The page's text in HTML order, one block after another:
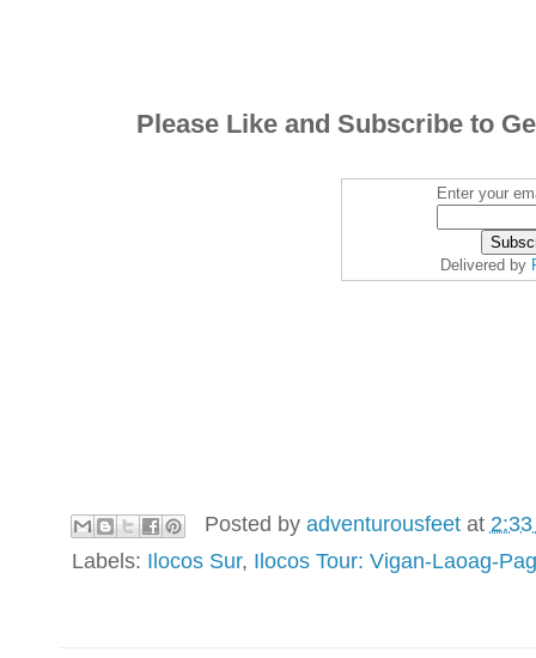
Please Like and Subscribe to
Enter your
Delivered by
Posted by adventurousfeet at
Labels: Ilocos Sur, Ilocos Tour: Vigan-Laoag-